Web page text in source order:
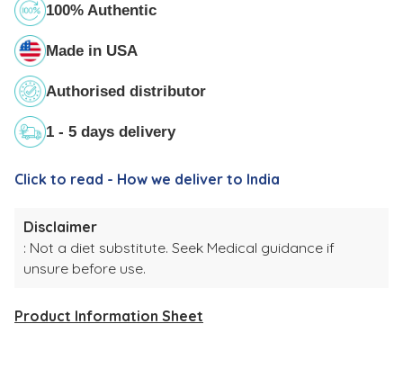
100% Authentic
Made in USA
Authorised distributor
1 - 5 days delivery
Click to read - How we deliver to India
Disclaimer
: Not a diet substitute. Seek Medical guidance if
unsure before use.
Product Information Sheet